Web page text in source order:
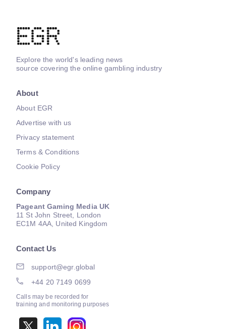
Explore the world's leading news
source covering the online gambling industry
About
About EGR
Advertise with us
Privacy statement
Terms & Conditions
Cookie Policy
Company
Pageant Gaming Media UK
11 St John Street, London
EC1M 4AA, United Kingdom
Contact Us
support@egr.global
+44 20 7149 0699
Calls may be recorded for
training and monitoring purposes